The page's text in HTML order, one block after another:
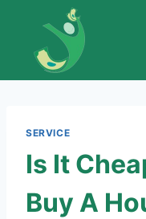
content
SERVICE
Is It
Buy A